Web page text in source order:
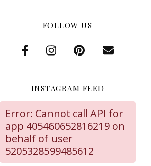
FOLLOW US
INSTAGRAM FEED
Error: Cannot call API for
app 405460652816219 on
behalf of user
5205328599485612